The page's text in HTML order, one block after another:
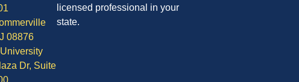
08876
Dr, Suite
licensed professional in your
state.